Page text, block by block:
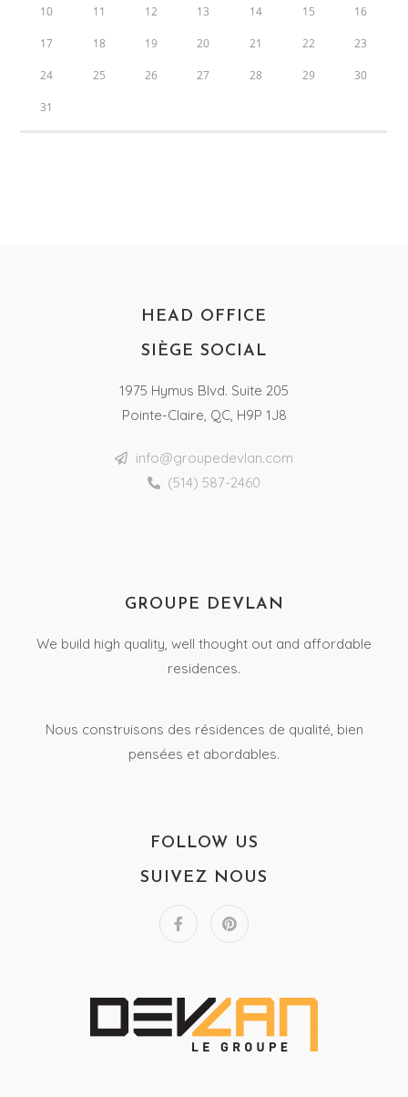
10 11 12 13 14 15 16
17 18 19 20 21 22 23
24 25 26 27 28 29 30
31
HEAD OFFICE
SIÈGE SOCIAL
1975 Hymus Blvd. Suite 205
Pointe-Claire, QC, H9P 1J8
info@groupedevlan.com
(514) 587-2460
GROUPE DEVLAN
We build high quality, well thought out and affordable
residences.
Nous construisons des résidences de qualité, bien
pensées et abordables.
FOLLOW US
SUIVEZ NOUS